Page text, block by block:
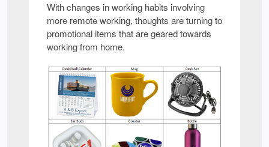
With changes in working habits involving
more remote working, thoughts are turning to
promotional items that are geared towards
working from home.